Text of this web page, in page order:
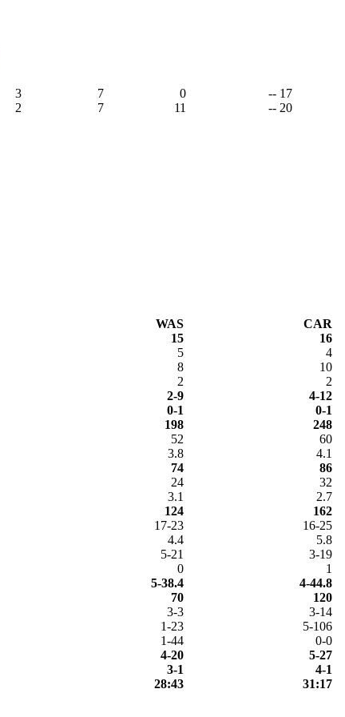
3 7 0
-- 17
2 7 11 -- 20
WAS
CAR
15
16
5
4
8
10
2
2
2-9
4-12
0-1
0-1
198
248
52
60
3.8
4.1
74
86
24
32
3.1
2.7
124
162
17-23
16-25
4.4
5.8
5-21
3-19
0
1
5-38.4
4-44.8
70
120
3-3
3-14
1-23
5-106
1-44
0-0
4-20
5-27
3-1
4-1
28:43 31:17